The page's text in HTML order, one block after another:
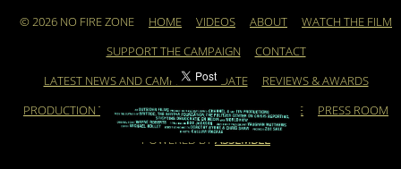
© 2026 NO FIRE ZONE HOME VIDEOS ABOUT WATCH THE FILM
SUPPORT THE CAMPAIGN CONTACT
LATEST NEWS AND CAMPAIGN UPDATE REVIEWS & AWARDS
PRODUCTION TEAM ARCHIVE FEATURED ARTICLE PRESS ROOM
POWERED BY ASSEMBLE